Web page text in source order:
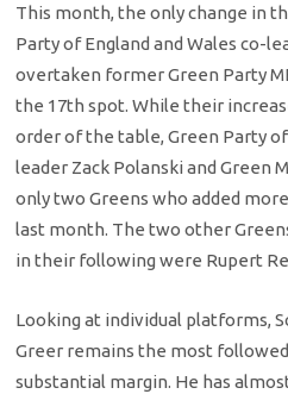
This month, the only change in
Party of England and Wales co-
overtaken former Green Party
the 17th spot. While their
order of the table, Green Party
leader Zack Polanski and Green
only two Greens who added
last month. The two other
in their following were Rupert
Looking at individual platforms,
Greer remains the most
substantial margin. He has